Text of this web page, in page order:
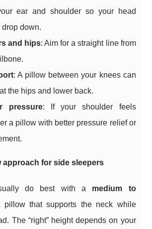
ear and shoulder so your head
drop down.
and hips: Aim for a straight line from
: A pillow between your knees can
the hips and lower back.
pressure: If your shoulder feels
a pillow with better pressure relief or
approach for side sleepers
do best with a medium to
pillow that supports the neck while
The “right” height depends on your